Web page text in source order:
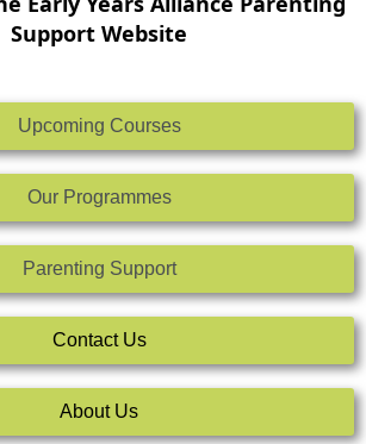
Support Website
Upcoming Courses
Our Programmes
Parenting Support
Contact Us
About Us